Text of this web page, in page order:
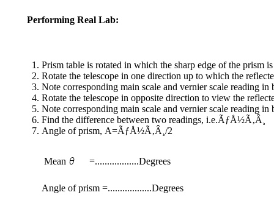
Performing Real Lab:
Prism table is rotated in which the sharp edge of the prism
Rotate the telescope in one direction up to which the
Note corresponding main scale and vernier scale reading
Rotate the telescope in opposite direction to view the
Note corresponding main scale and vernier scale reading
Find the difference between two readings, i.e.ÃƒÅ½Ã‚Â¸
Angle of prism, A=ÃƒÅ½Ã‚Â¸/2
Mean =..................Degrees
Angle of prism =..................Degrees